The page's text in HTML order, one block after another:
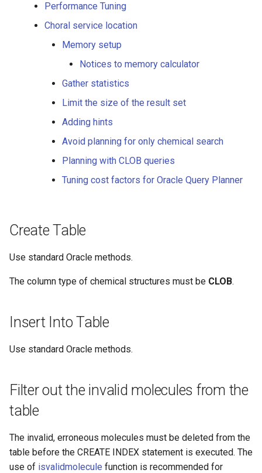
Standardize
Molconvert
Conversion to molecule
encoded binary formats
Highlight function for
comparing two structures
Hit_highlight operator for
isvalidmolecule
Performance Tuning
Choral service location
Memory setup
Performance Tuning
Choral service location
Memory setup
Notices to memory calculator
Gather statistics
Limit the size of the result set
Adding hints
Avoid planning for only chemical search
Planning with CLOB queries
Tuning cost factors for Oracle Query Planner
Create Table
Use standard Oracle methods.
The column type of chemical structures must be CLOB.
Insert Into Table
Use standard Oracle methods.
Filter out the invalid molecules from the
table
The invalid, erroneous molecules must be deleted from the
table before the CREATE INDEX statement is executed. The
use of isvalidmolecule function is recommended for